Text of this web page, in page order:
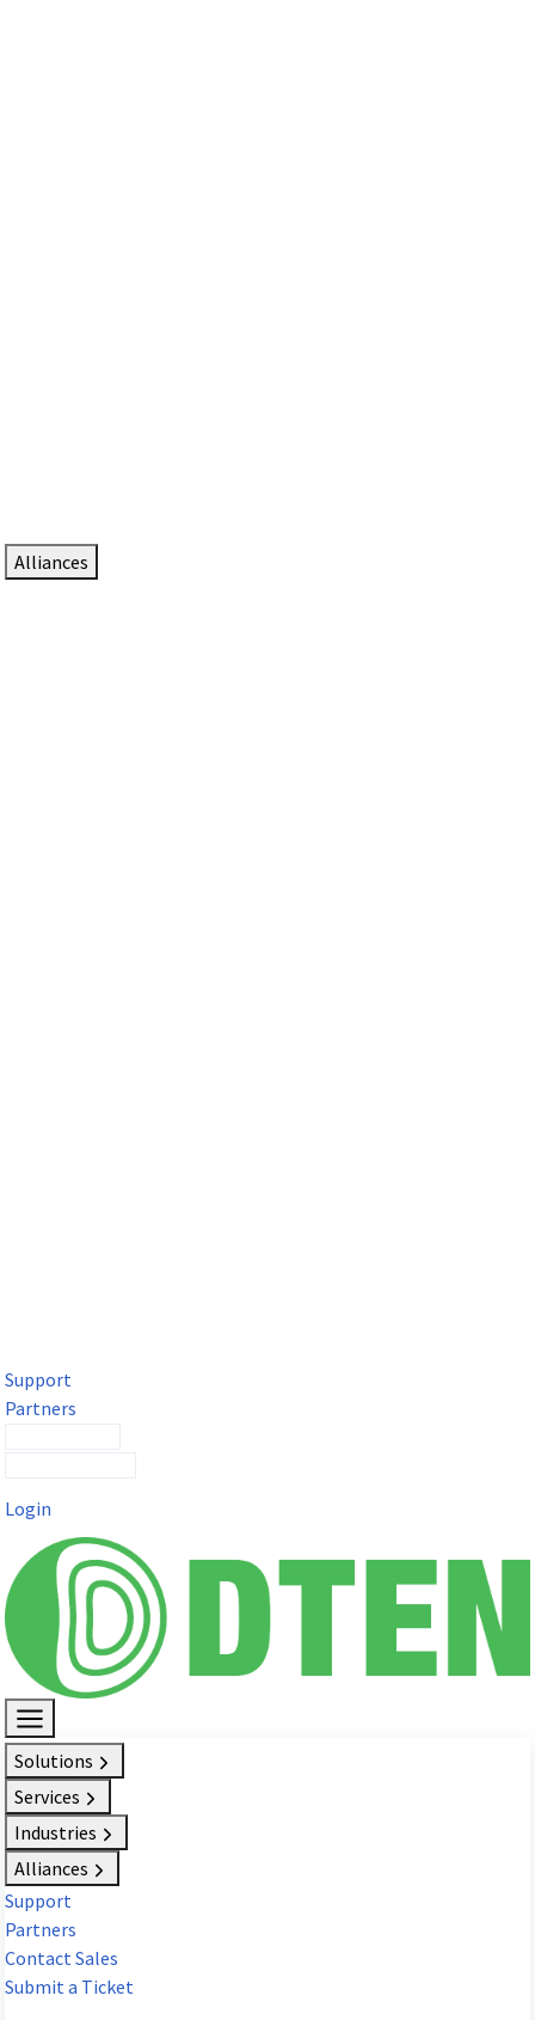
Alliances
Support
Partners
Login
Solutions
Services
Industries
Alliances
Support
Partners
Contact Sales
Submit a Ticket